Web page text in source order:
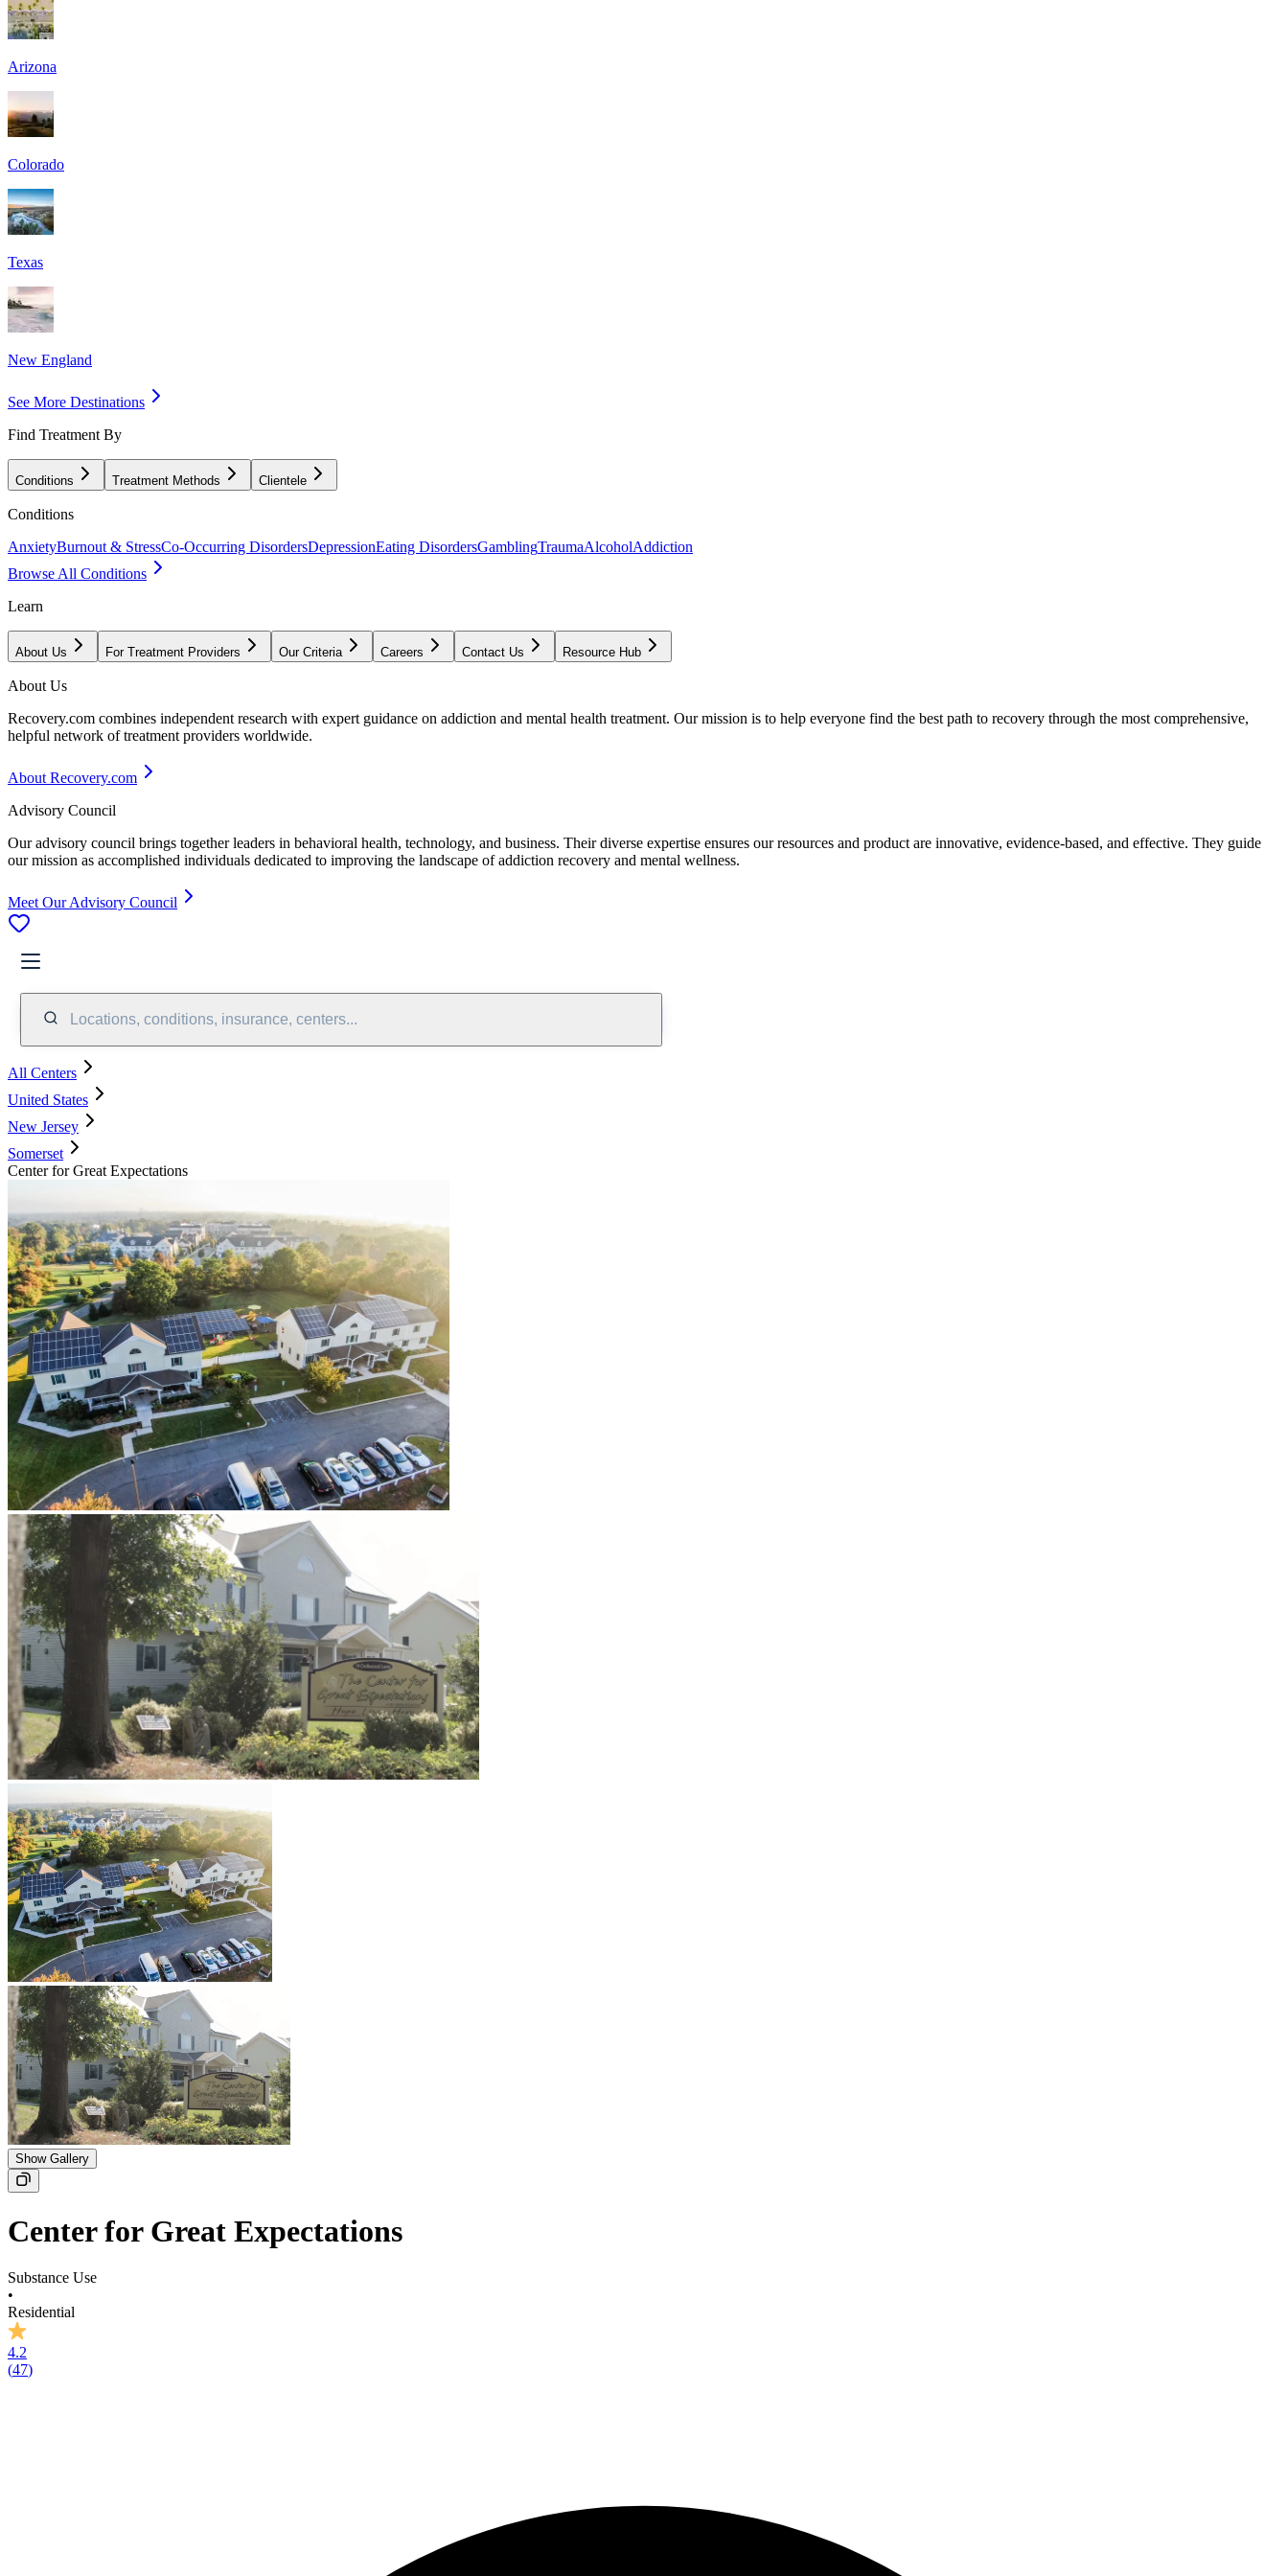
Arizona
Colorado
Texas
New England
See More Destinations
Find Treatment By
Conditions Treatment Methods Clientele
Conditions
AnxietyBurnout & StressCo-Occurring DisordersDepressionEating DisordersGamblingTraumaAlcoholAddiction
Browse All Conditions
Learn
About Us For Treatment Providers Our Criteria Careers Contact Us Resource Hub
About Us
Recovery.com combines independent research with expert guidance on addiction and mental health treatment. Our mission is to help everyone find the best path to recovery through the most comprehensive,
helpful network of treatment providers worldwide.
About Recovery.com
Advisory Council
Our advisory council brings together leaders in behavioral health, technology, and business. Their diverse expertise ensures our resources and product are innovative, evidence-based, and effective. They guide
our mission as accomplished individuals dedicated to improving the landscape of addiction recovery and mental wellness.
Meet Our Advisory Council
Locations, conditions, insurance, centers...
All Centers
United States
New Jersey
Somerset
Center for Great Expectations
Show Gallery
Center for Great Expectations
Substance Use
•
Residential
4.2
(47)